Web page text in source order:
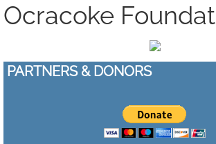
Silver Lake Water Quality
Creating A Sustainable
Ocracoke
PARTNERS & DONORS